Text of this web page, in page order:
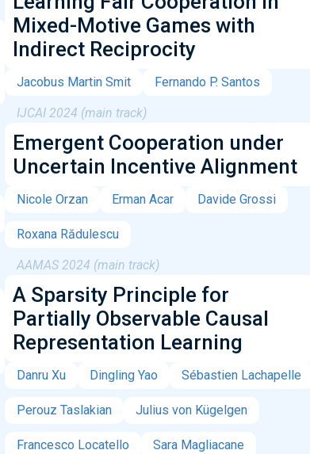
Mixed-Motive Games with
Indirect Reciprocity
Jacobus Martin Smit Fernando P. Santos
IJCAI 2024 (main track)
Emergent Cooperation under
Uncertain Incentive Alignment
Nicole Orzan Erman Acar Davide Grossi
Roxana Rădulescu
AAMAS 2024 (main track)
A Sparsity Principle for
Partially Observable Causal
Representation Learning
Danru Xu Dingling Yao Sébastien Lachapelle
Perouz Taslakian Julius von Kügelgen
Francesco Locatello Sara Magliacane